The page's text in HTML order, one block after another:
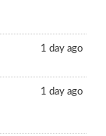
1 day ago
1 day ago